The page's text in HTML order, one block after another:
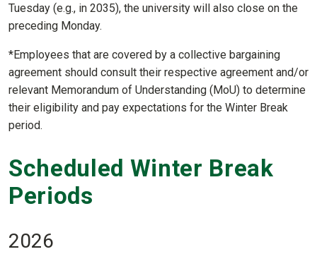
Tuesday (e.g., in 2035), the university will also close on the
preceding Monday.
*Employees that are covered by a collective bargaining
agreement should consult their respective agreement and/or
relevant Memorandum of Understanding (MoU) to determine
their eligibility and pay expectations for the Winter Break
period.
Scheduled Winter Break
Periods
2026